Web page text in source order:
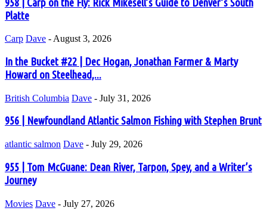
Platte
Carp Dave - August 3, 2026
In the Bucket #22 | Dec Hogan, Jonathan Farmer & Marty
Howard on Steelhead,...
British Columbia Dave - July 31, 2026
956 | Newfoundland Atlantic Salmon Fishing with Stephen Brunt
atlantic salmon Dave - July 29, 2026
955 | Tom McGuane: Dean River, Tarpon, Spey, and a Writer’s
Journey
Movies Dave - July 27, 2026